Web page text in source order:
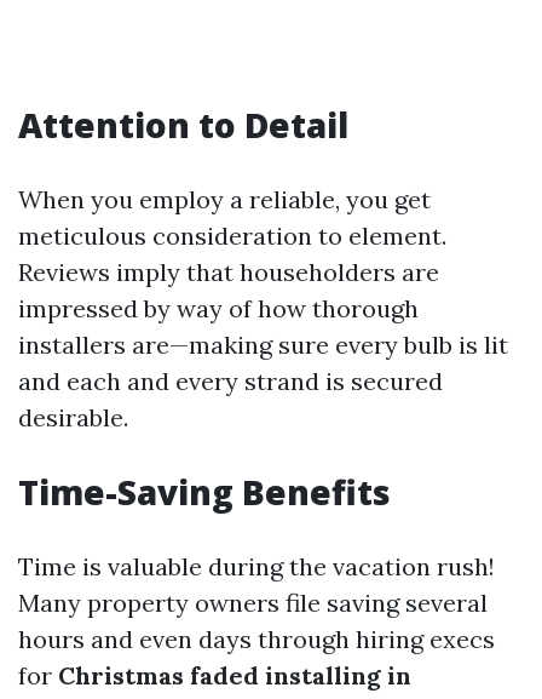
Attention to Detail
When you employ a reliable, you get
meticulous consideration to element.
Reviews imply that householders are
impressed by way of how thorough
installers are—making sure every bulb is lit
and each and every strand is secured
desirable.
Time-Saving Benefits
Time is valuable during the vacation rush!
Many property owners file saving several
hours and even days through hiring execs
for Christmas faded installing in